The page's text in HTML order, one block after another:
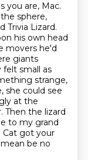
you are, Mac.
sphere,
Trivia Lizard.
his own head
movers he'd
giants
small as
strange,
she could see
at the
Then the lizard
to my grand
Cat got your
be no